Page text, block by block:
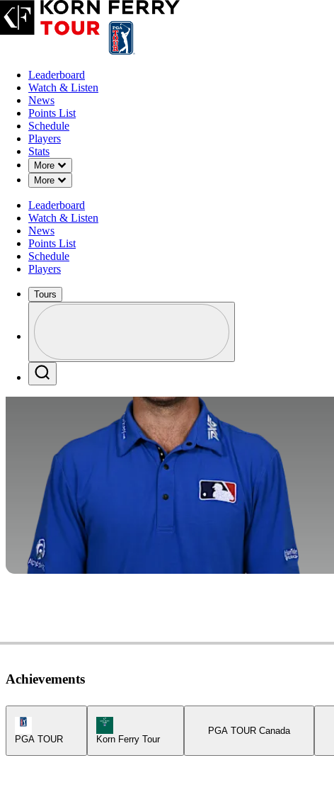
Leaderboard
Watch & Listen
News
Points List
Schedule
Players
Stats
More
Down Chevron
More
Down Chevron
Leaderboard
Watch & Listen
News
Points List
Schedule
Players
Tours
Profile / PGA Tour Pass Logo
Achievements
PGA TOUR
Korn Ferry Tour Icon
Korn Ferry Tour
PGA TOUR Canada